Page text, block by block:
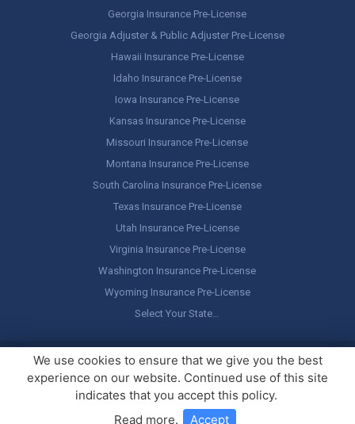
Georgia Insurance Pre-License
Georgia Adjuster & Public Adjuster Pre-License
Hawaii Insurance Pre-License
Idaho Insurance Pre-License
Iowa Insurance Pre-License
Kansas Insurance Pre-License
Missouri Insurance Pre-License
Montana Insurance Pre-License
South Carolina Insurance Pre-License
Texas Insurance Pre-License
Utah Insurance Pre-License
Virginia Insurance Pre-License
Washington Insurance Pre-License
Wyoming Insurance Pre-License
Select Your State…
Copyright © America's Professor, LLC. All rights reserved.Legal
Stuff / Terms of Use
We use cookies to ensure that we give you the best
experience on our website. Continued use of this site
indicates that you accept this policy.
Read more. Accept